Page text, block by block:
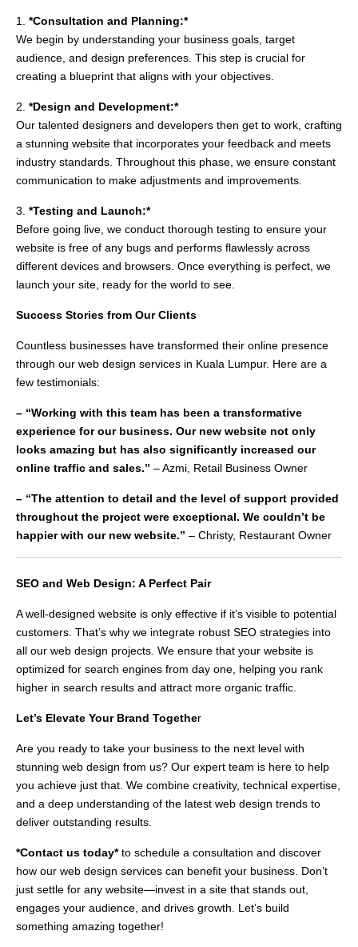
1. *Consultation and Planning:*
We begin by understanding your business goals, target
audience, and design preferences. This step is crucial for
creating a blueprint that aligns with your objectives.
2. *Design and Development:*
Our talented designers and developers then get to work, crafting
a stunning website that incorporates your feedback and meets
industry standards. Throughout this phase, we ensure constant
communication to make adjustments and improvements.
3. *Testing and Launch:*
Before going live, we conduct thorough testing to ensure your
website is free of any bugs and performs flawlessly across
different devices and browsers. Once everything is perfect, we
launch your site, ready for the world to see.
Success Stories from Our Clients
Countless businesses have transformed their online presence
through our web design services in Kuala Lumpur. Here are a
few testimonials:
– “Working with this team has been a transformative
experience for our business. Our new website not only
looks amazing but has also significantly increased our
online traffic and sales.” – Azmi, Retail Business Owner
– “The attention to detail and the level of support provided
throughout the project were exceptional. We couldn’t be
happier with our new website.” – Christy, Restaurant Owner
SEO and Web Design: A Perfect Pair
A well-designed website is only effective if it’s visible to potential
customers. That’s why we integrate robust SEO strategies into
all our web design projects. We ensure that your website is
optimized for search engines from day one, helping you rank
higher in search results and attract more organic traffic.
Let’s Elevate Your Brand Together
Are you ready to take your business to the next level with
stunning web design from us? Our expert team is here to help
you achieve just that. We combine creativity, technical expertise,
and a deep understanding of the latest web design trends to
deliver outstanding results.
*Contact us today*to schedule a consultation and discover
how our web design services can benefit your business. Don’t
just settle for any website—invest in a site that stands out,
engages your audience, and drives growth. Let’s build
something amazing together!